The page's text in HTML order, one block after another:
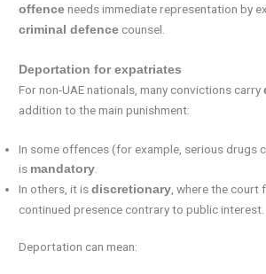
offence needs immediate representation by
criminal defence counsel.
Deportation for expatriates
For non-UAE nationals, many convictions carry
addition to the main punishment:
In some offences (for example, serious drugs
is mandatory
In others, it isdiscretionary , where the court
continued presence contrary to public interest.
Deportation can mean: